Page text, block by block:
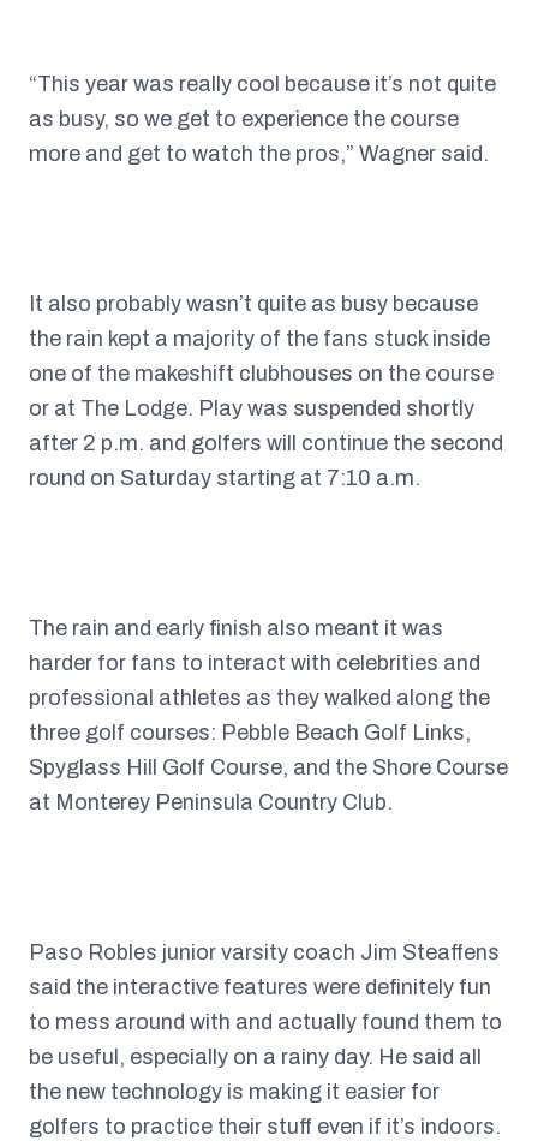
“This year was really cool because it’s not quite
as busy, so we get to experience the course
more and get to watch the pros,” Wagner said.
It also probably wasn’t quite as busy because
the rain kept a majority of the fans stuck inside
one of the makeshift clubhouses on the course
or at The Lodge. Play was suspended shortly
after 2 p.m. and golfers will continue the second
round on Saturday starting at 7:10 a.m.
The rain and early finish also meant it was
harder for fans to interact with celebrities and
professional athletes as they walked along the
three golf courses: Pebble Beach Golf Links,
Spyglass Hill Golf Course, and the Shore Course
at Monterey Peninsula Country Club.
Paso Robles junior varsity coach Jim Steaffens
said the interactive features were definitely fun
to mess around with and actually found them to
be useful, especially on a rainy day. He said all
the new technology is making it easier for
golfers to practice their stuff even if it’s indoors.